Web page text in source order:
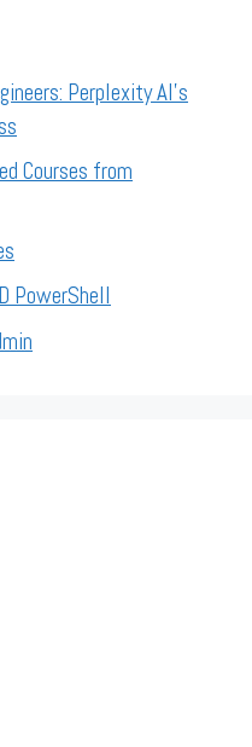
Perplexity AI’s
Courses from
PowerShell